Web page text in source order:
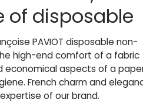
of disposable
PAVIOT disposable non-
high-end comfort of a fabric
economical aspects of a
French charm and
of our brand.